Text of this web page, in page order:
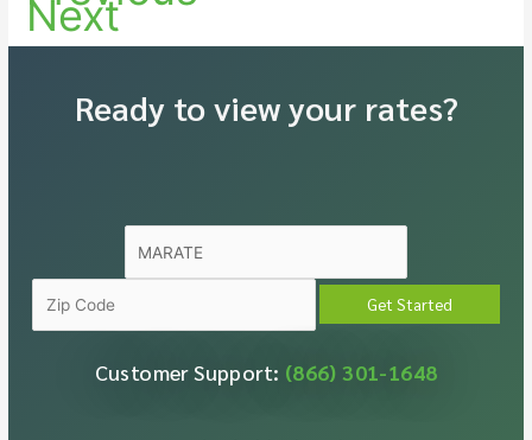
Next
Ready to view your rates?
Customer Support: (866) 301-1648